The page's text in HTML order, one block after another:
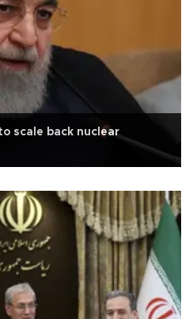
scale back nuclear